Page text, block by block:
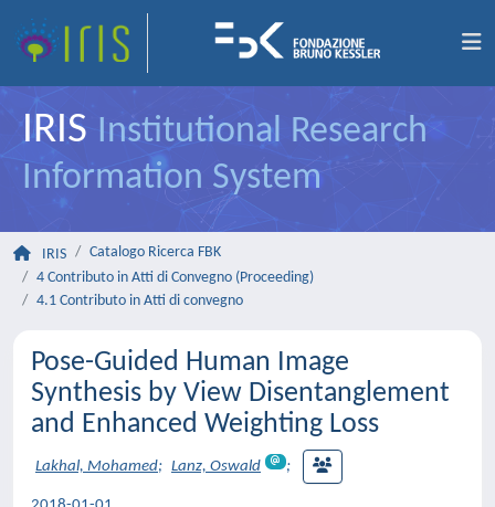
IRIS Institutional Research
Information System
IRIS
Catalogo Ricerca FBK
4 Contributo in Atti di Convegno (Proceeding)
4.1 Contributo in Atti di convegno
Pose-Guided Human Image
Synthesis by View Disentanglement
and Enhanced Weighting Loss
Lakhal, Mohamed; Lanz, Oswald ;